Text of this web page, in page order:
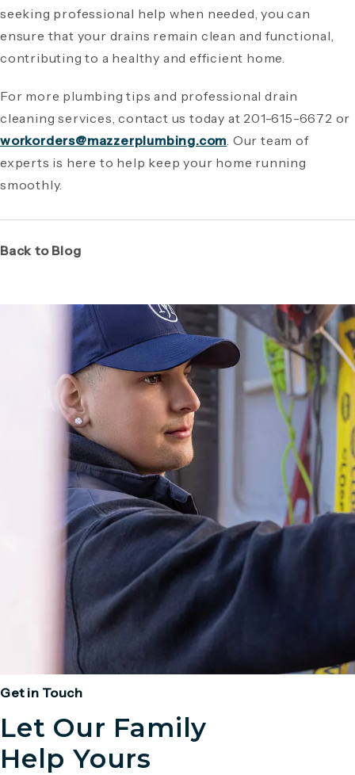
seeking professional help when needed, you can
ensure that your drains remain clean and functional,
contributing to a healthy and efficient home.
For more plumbing tips and professional drain
cleaning services, contact us today at 201-615-6672 or
workorders@mazzerplumbing.com. Our team of
experts is here to help keep your home running
smoothly.
Back to Blog
Get in Touch
Let Our Family
Help Yours